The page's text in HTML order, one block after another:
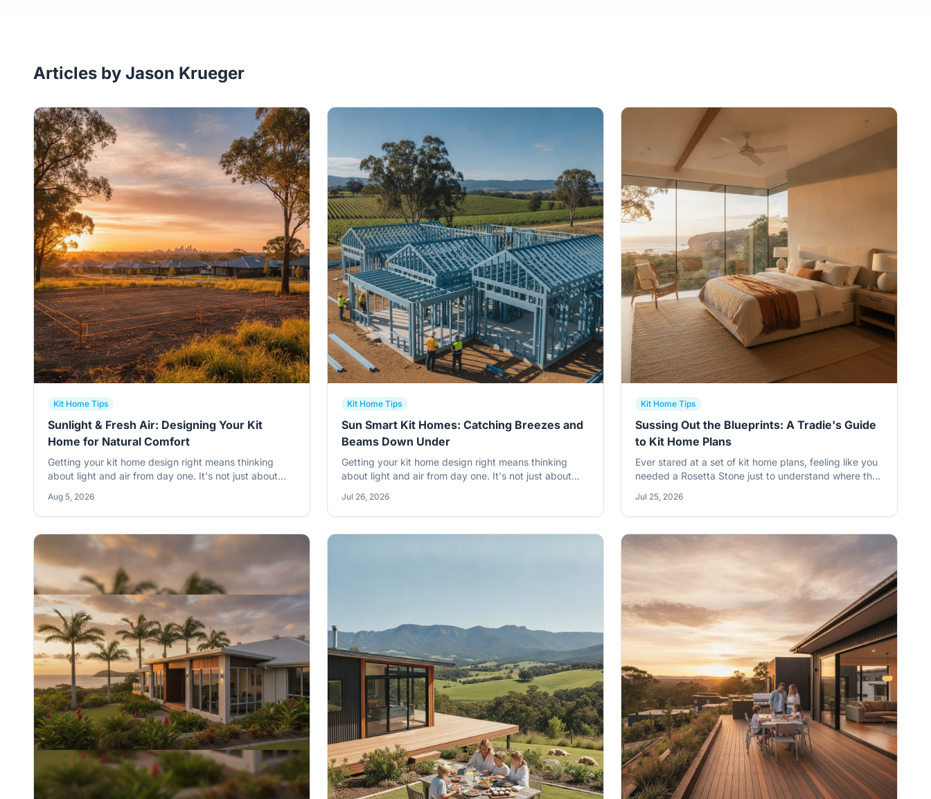
Articles by Jason Krueger
Kit Home Tips
Sunlight & Fresh Air: Designing Your Kit
Home for Natural Comfort
Getting your kit home design right means thinking
about light and air from day one. It's not just about
how you actually live in the place. We'll show you how
to nail it.
Aug 5, 2026
Kit Home Tips
Sun Smart Kit Homes: Catching Breezes and
Beams Down Under
Getting your kit home design right means thinking
about light and air from day one. It's not just about
keeping comfortable. Learn how to really open up
your Australian kit home to the elements, making the
most of our unique climate.
Jul 26, 2026
Kit Home Tips
Sussing Out the Blueprints: A Tradie's Guide
to Kit Home Plans
Ever stared at a set of kit home plans, feeling like you
needed a Rosetta Stone just to understand where the
sense of those drawings so you can actually build the
thing.
Jul 25, 2026